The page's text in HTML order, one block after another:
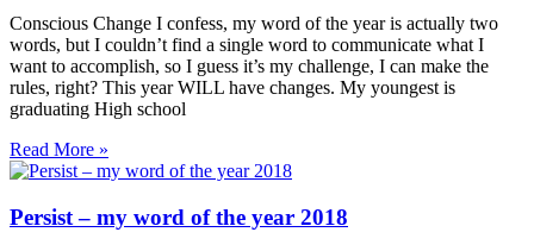
Conscious Change I confess, my word of the year is actually two
words, but I couldn’t find a single word to communicate what I
want to accomplish, so I guess it’s my challenge, I can make the
rules, right? This year WILL have changes. My youngest is
graduating High school
Read More »
Persist – my word of the year 2018